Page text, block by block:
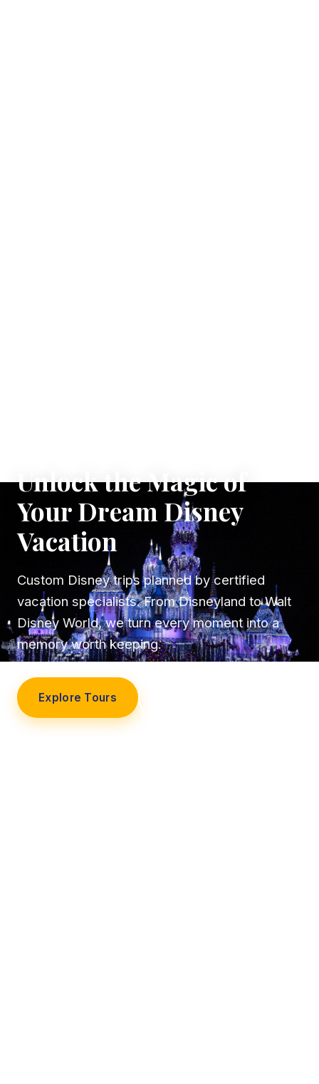
Unlock the Magic of
Your Dream Disney
Vacation
Custom Disney trips planned by certified
vacation specialists. From Disneyland to Walt
Disney World, we turn every moment into a
memory worth keeping.
Explore Tours